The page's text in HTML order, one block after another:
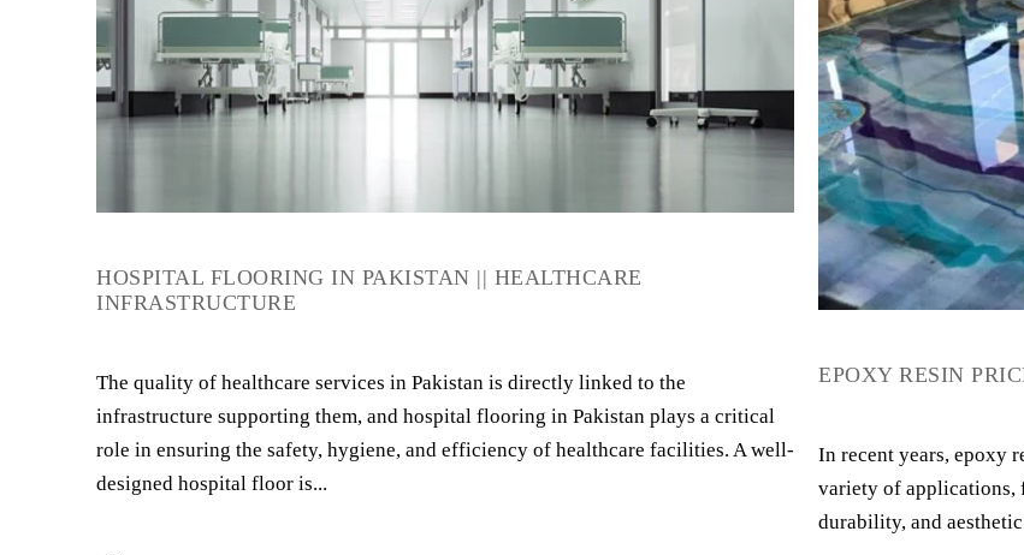
HOSPITAL FLOORING IN PAKISTAN || HEALTHCARE
INFRASTRUCTURE
The quality of healthcare services in Pakistan is directly linked to the
infrastructure supporting them, and hospital flooring in Pakistan plays a critical
role in ensuring the safety, hygiene, and efficiency of healthcare facilities. A well-
designed hospital floor is...
EPOXY RESIN
In recent years, epoxy
variety of
durability, and